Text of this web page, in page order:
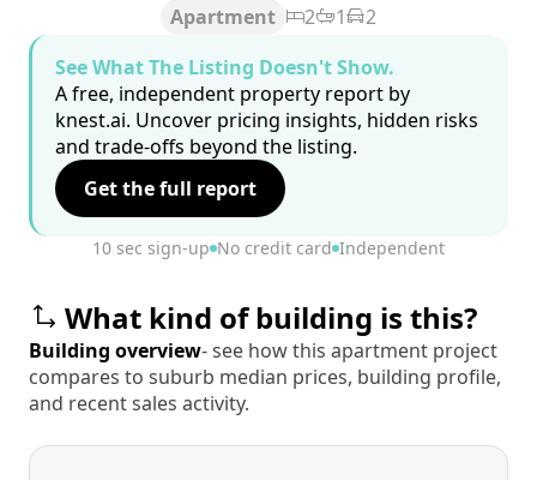
Apartment 2 1
2
See What The Listing Doesn't Show.
A free, independent property report by
knest.ai. Uncover pricing insights, hidden risks
and trade-offs beyond the listing.
Get the full report
10 sec sign-up No credit card Independent
What kind of building is this?
Building overview- see how this apartment project
compares to suburb median prices, building profile,
and recent sales activity.